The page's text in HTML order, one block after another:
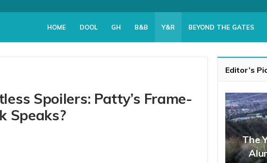
HOME DOOL GH B&B Y&R BEYOND THE GATES
Spoilers: Patty’s Frame-
Speaks?
Editor’s
The